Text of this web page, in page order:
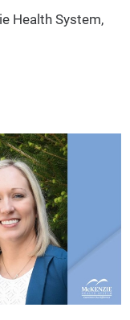
Health System,